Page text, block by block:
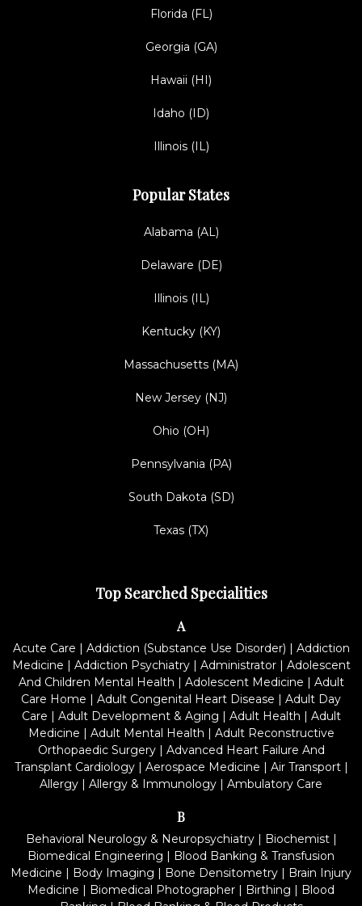
Florida (FL)
Georgia (GA)
Hawaii (HI)
Idaho (ID)
Illinois (IL)
Popular States
Alabama (AL)
Delaware (DE)
Illinois (IL)
Kentucky (KY)
Massachusetts (MA)
New Jersey (NJ)
Ohio (OH)
Pennsylvania (PA)
South Dakota (SD)
Texas (TX)
Top Searched Specialities
A
Acute Care | Addiction (Substance Use Disorder) | Addiction
Medicine | Addiction Psychiatry| Administrator| Adolescent
And Children Mental Health | Adolescent Medicine | Adult
Care Home | Adult Congenital Heart Disease | Adult Day
Care | Adult Development & Aging | Adult Health | Adult
Medicine | Adult Mental Health | Adult Reconstructive
Orthopaedic Surgery| Advanced Heart Failure And
Transplant Cardiology| Aerospace Medicine | Air Transport|
Allergy | Allergy & Immunology | Ambulatory Care
B
Behavioral Neurology & Neuropsychiatry| Biochemist|
Biomedical Engineering | Blood Banking & Transfusion
Medicine | Body Imaging | Bone Densitometry | Brain Injury
Medicine | Biomedical Photographer | Birthing | Blood